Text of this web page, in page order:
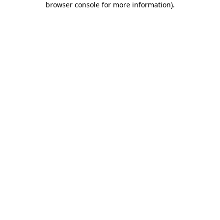
browser console for more information).